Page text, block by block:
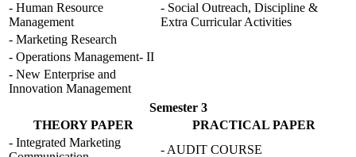
- Human Resource
Management
- Social Outreach, Discipline &
Extra Curricular Activities
- Marketing Research
- Operations Management- II
- New Enterprise and
Innovation Management
Semester 3
THEORY PAPER
PRACTICAL PAPER
- Integrated Marketing
- AUDIT COURSE